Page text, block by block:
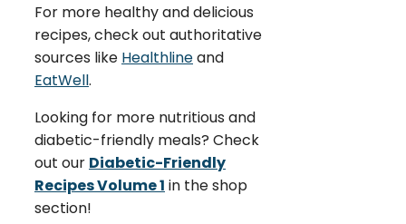
For more healthy and delicious
recipes, check out authoritative
sources like Healthlineand
EatWell.
Looking for more nutritious and
diabetic-friendly meals? Check
out our Diabetic-Friendly
Recipes Volume 1 in the shop
section!